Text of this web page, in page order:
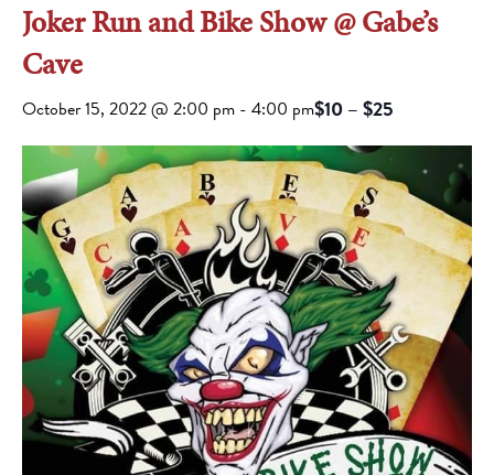
Joker Run and Bike Show @ Gabe’s
Cave
October 15, 2022 @ 2:00 pm - 4:00 pm$10 – $25